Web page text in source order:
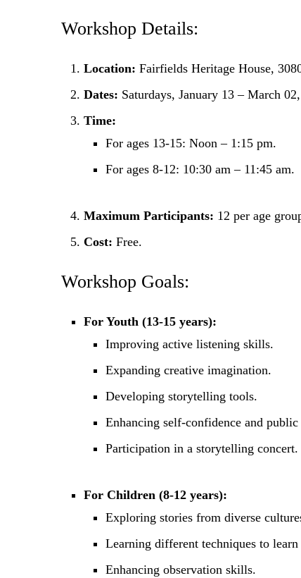
Workshop Details:
Location: Fairfields Heritage House,
Dates: Saturdays, January 13 – March
Time:
For ages 13-15: Noon – 1:15 pm.
For ages 8-12: 10:30 am – 11:45 am.
Maximum Participants: 12 per age
Cost: Free.
Workshop Goals:
For Youth (13-15 years):
Improving active listening skills.
Expanding creative imagination.
Developing storytelling tools.
Enhancing self-confidence and
Participation in a storytelling concert.
For Children (8-12 years):
Exploring stories from diverse
Learning different techniques to
Enhancing observation skills.